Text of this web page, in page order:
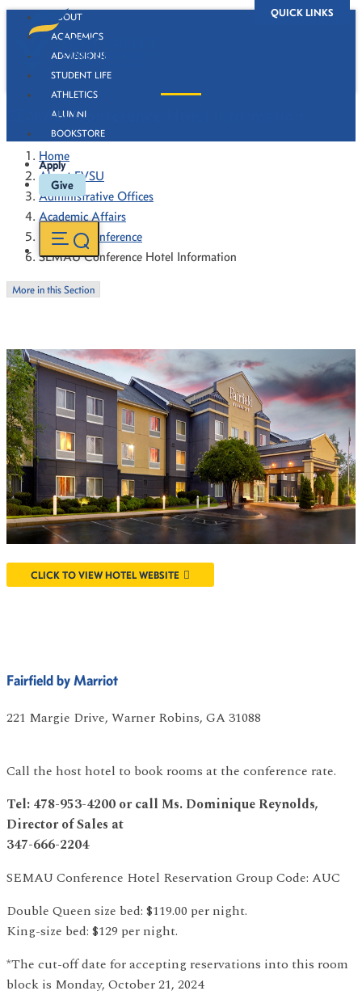
QUICK LINKS
ABOUT
ACADEMICS
ADMISSIONS
STUDENT LIFE
ATHLETICS
ALUMNI
BOOKSTORE
Apply
Give
SEMAU Conference Hotel Information
Home
About FVSU
Administrative Offices
Academic Affairs
SEMAU Conference
SEMAU Conference Hotel Information
More in this Section
CLICK TO VIEW HOTEL WEBSITE
Fairfield by Marriot
221 Margie Drive, Warner Robins, GA 31088
Call the host hotel to book rooms at the conference rate.
Tel: 478-953-4200 or call Ms. Dominique Reynolds,
Director of Sales at
347-666-2204
SEMAU Conference Hotel Reservation Group Code: AUC
Double Queen size bed: $119.00 per night.
King-size bed: $129 per night.
*The cut-off date for accepting reservations into this room
block is Monday, October 21, 2024